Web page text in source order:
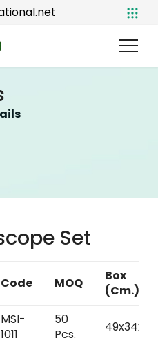
Set
Code MOQ
Box
(Cm.)
MSI-
1011
50
Pcs.
49x34x42